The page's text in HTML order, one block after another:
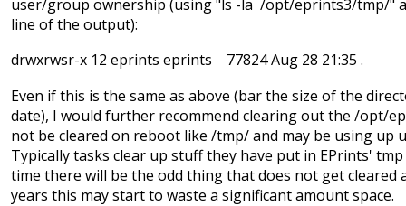
user/group ownership (using "ls -la /opt/eprints3/tmp/"
line of the output):
drwxrwsr-x 12 eprints eprints 77824 Aug 28 21:35 .
Even if this is the same as above (bar the size of the
date), I would further recommend clearing out the /opt/
not be cleared on reboot like /tmp/ and may be using up
Typically tasks clear up stuff they have put in EPrints'
time there will be the odd thing that does not get cleared
years this may start to waste a significant amount space.